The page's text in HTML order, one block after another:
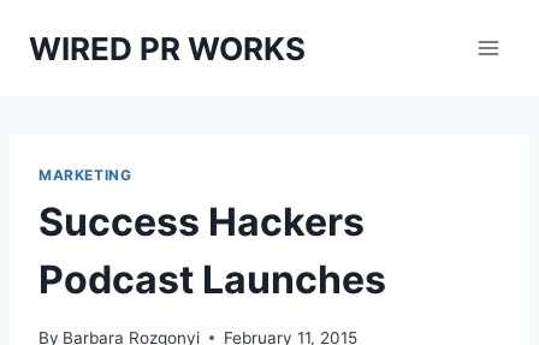
WIRED PR WORKS
MARKETING
Success Hackers
Podcast Launches
By Barbara Rozgonyi February 11, 2015